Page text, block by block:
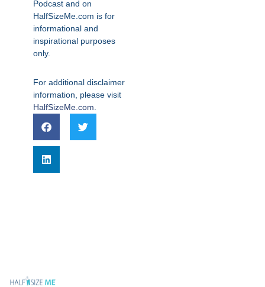
Podcast and on
HalfSizeMe.com is for
informational and
inspirational purposes
only.
For additional disclaimer
information, please visit
HalfSizeMe.com